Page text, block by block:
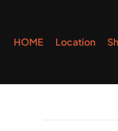
content
HOME Location